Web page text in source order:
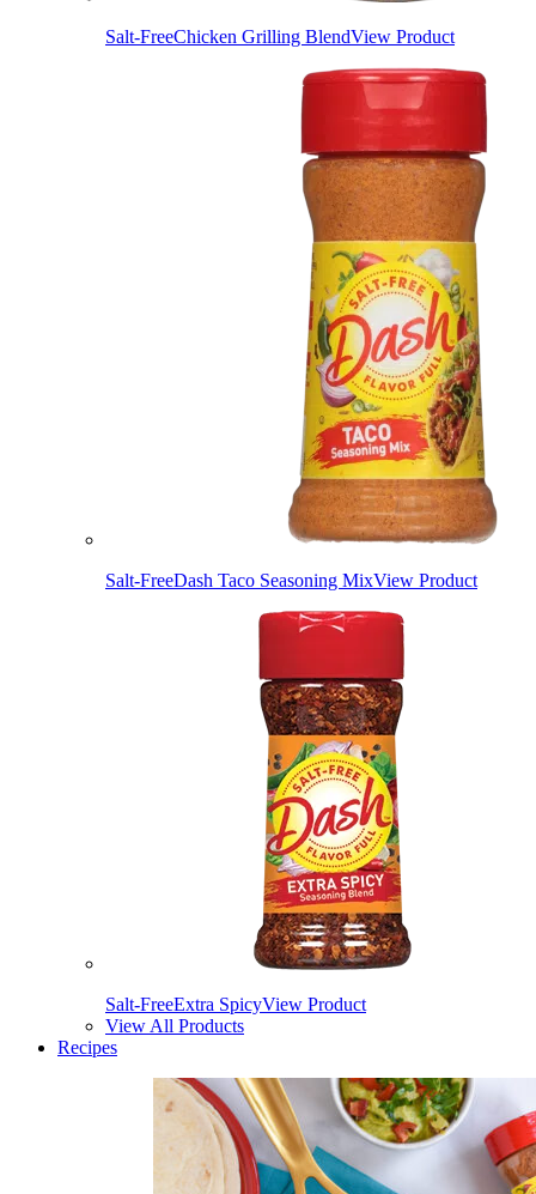
Salt-FreeChicken Grilling BlendView Product
Salt-FreeDash Taco Seasoning MixView Product
Salt-FreeExtra SpicyView Product
View All Products
Recipes